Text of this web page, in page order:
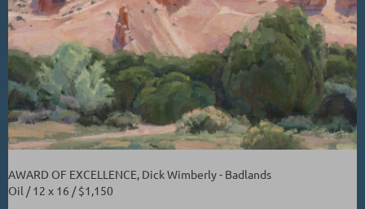
AWARD OF EXCELLENCE, Dick Wimberly - Badlands
Oil / 12 x 16 / $1,150